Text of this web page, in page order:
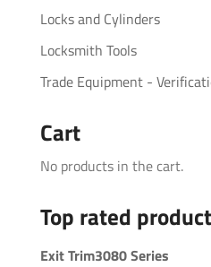
Locks and Cylinders
Locksmith Tools
Trade Equipment -
Cart
No products in the cart.
Top rated
Exit Trim3080 Series